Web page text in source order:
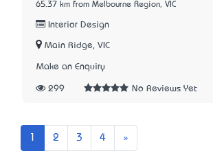
65.37 km from Melbourne Region, VIC
Interior Design
Main Ridge, VIC
Make an Enquiry
299 No Reviews Yet
2 3 4 »